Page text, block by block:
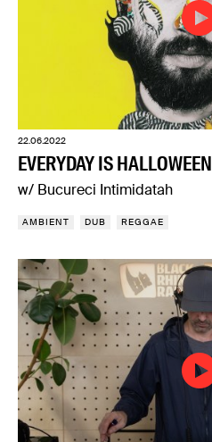
22.06.2022
EVERYDAY IS HALLOWEEN
w/ Bucureci Intimidatah
AMBIENT DUB REGGAE